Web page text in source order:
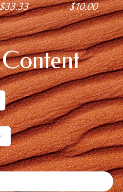
33.33 $10.00